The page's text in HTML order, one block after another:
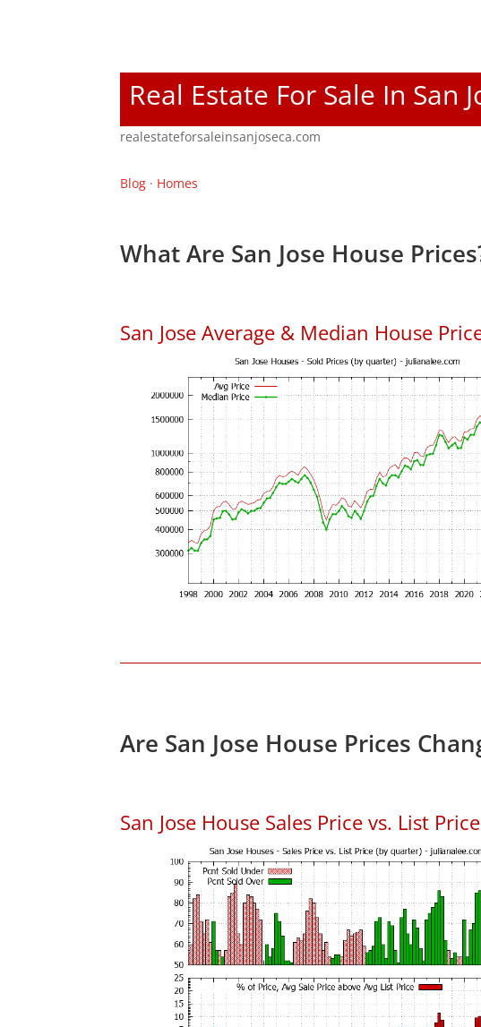
Real Estate For Sale In San
realestateforsaleinsanjoseca.com
Blog · Homes
What Are San Jose House
San Jose Average & Median House
Are San Jose House Prices
San Jose House Sales Price vs. List Price